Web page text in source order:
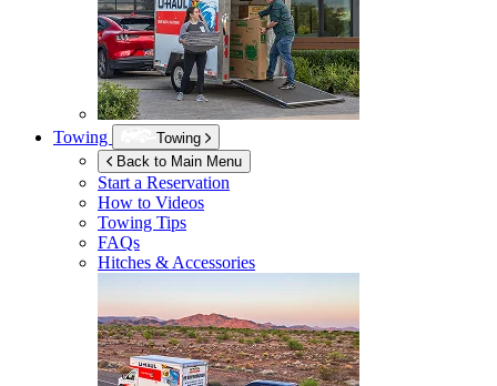
Towing
Towing
Back to Main Menu
Start a Reservation
How to Videos
Towing Tips
FAQs
Hitches & Accessories